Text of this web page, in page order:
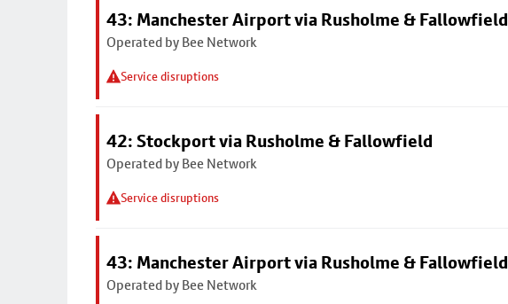
43: Manchester Airport via Rusholme & Fallowfield
Operated by Bee Network
Service disruptions
42: Stockport via Rusholme & Fallowfield
Operated by Bee Network
Service disruptions
43: Manchester Airport via Rusholme & Fallowfield
Operated by Bee Network